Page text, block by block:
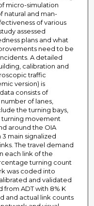
micro-simulation
natural and man-
of various
assessed
plans and what
need to be
A detailed
calibration and
traffic
version) is
consists of
of lanes,
the turning bays,
turning movement
around the OIA
main signalized
The travel demand
each link of the
turning count
was coded into
and validated
ADT with 8% K
and actual link counts